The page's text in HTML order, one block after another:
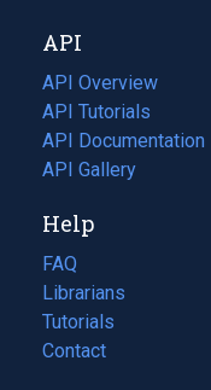
tab)
new
tab)
API
API Overview
API Tutorials
API Documentation
(opens
in
new
tab)
API Gallery
Help
FAQ
Librarians
Tutorials
Contact